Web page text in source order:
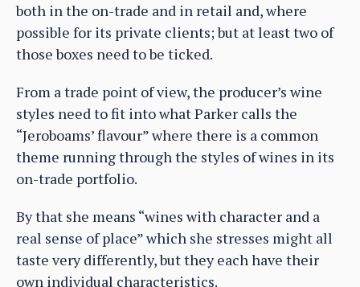
both in the on-trade and in retail and, where
possible for its private clients; but at least two of
those boxes need to be ticked.
From a trade point of view, the producer’s wine
styles need to fit into what Parker calls the
“Jeroboams’ flavour” where there is a common
theme running through the styles of wines in its
on-trade portfolio.
By that she means “wines with character and a
real sense of place” which she stresses might all
taste very differently, but they each have their
own individual characteristics.